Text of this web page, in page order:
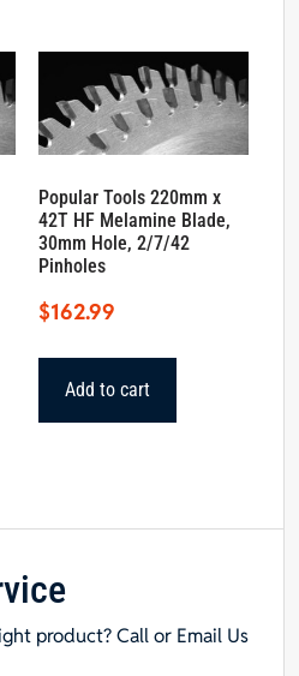
Popular Tools 220mm x
42T HF Melamine Blade,
30mm Hole, 2/7/42
Pinholes
$162.99
Add to cart
product? Call or Email Us